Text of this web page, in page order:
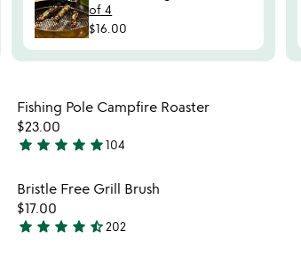
of 4
$16.00
Item not in your wishlist
Fishing Pole Campfire Roaster
$23.00
4.8
out
of
5
star star star star star104
Item not in your wishlist
Bristle Free Grill Brush
$17.00
4.7
star star star star star_half202